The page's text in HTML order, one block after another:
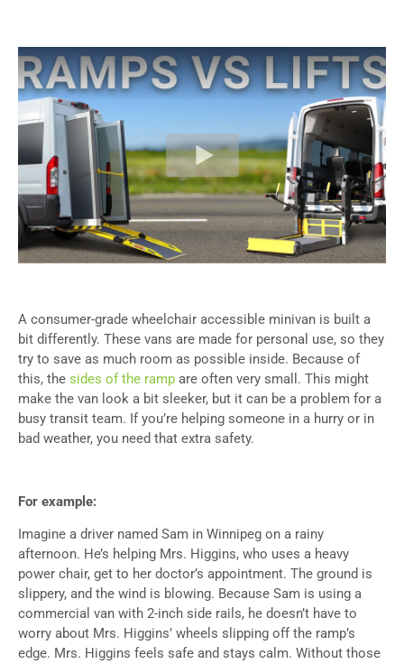
A consumer-grade wheelchair accessible minivan is built a
bit differently. These vans are made for personal use, so they
try to save as much room as possible inside. Because of
this, the sides of the ramp are often very small. This might
make the van look a bit sleeker, but it can be a problem for a
busy transit team. If you’re helping someone in a hurry or in
bad weather, you need that extra safety.
For example:
Imagine a driver named Sam in Winnipeg on a rainy
afternoon. He’s helping Mrs. Higgins, who uses a heavy
power chair, get to her doctor’s appointment. The ground is
slippery, and the wind is blowing. Because Sam is using a
commercial van with 2-inch side rails, he doesn’t have to
worry about Mrs. Higgins’ wheels slipping off the ramp’s
edge. Mrs. Higgins feels safe and stays calm. Without those